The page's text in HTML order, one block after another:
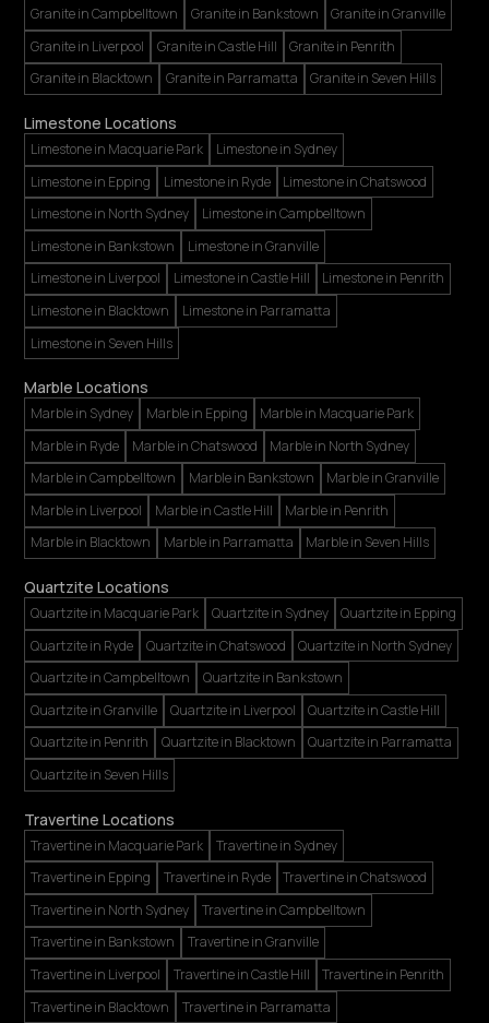
Granite in Campbelltown
Granite in Bankstown
Granite in Granville
Granite in Liverpool
Granite in Castle Hill
Granite in Penrith
Granite in Blacktown
Granite in Parramatta Granite in Seven Hills
Limestone Locations
Limestone in Macquarie Park
Limestone in Sydney
Limestone in Epping
Limestone in Ryde
Limestone in Chatswood
Limestone in North Sydney
Limestone in Campbelltown
Limestone in Bankstown
Limestone in Granville
Limestone in Liverpool
Limestone in Castle Hill
Limestone in Penrith
Limestone in Blacktown
Limestone in Parramatta
Limestone in Seven Hills
Marble Locations
Marble in Sydney Marble in Epping
Marble in Macquarie Park
Marble in Ryde
Marble in Chatswood
Marble in North Sydney
Marble in Campbelltown
Marble in Bankstown
Marble in Granville
Marble in Liverpool
Marble in Castle Hill
Marble in Penrith
Marble in Blacktown
Marble in Parramatta Marble in Seven Hills
Quartzite Locations
Quartzite in Macquarie Park Quartzite in Sydney
Quartzite in Epping
Quartzite in Ryde
Quartzite in Chatswood
Quartzite in North Sydney
Quartzite in Campbelltown
Quartzite in Bankstown
Quartzite in Granville
Quartzite in Liverpool
Quartzite in Castle Hill
Quartzite in Penrith
Quartzite in Blacktown
Quartzite in Parramatta
Quartzite in Seven Hills
Travertine Locations
Travertine in Macquarie Park
Travertine in Sydney
Travertine in Epping
Travertine in Ryde
Travertine in Chatswood
Travertine in North Sydney
Travertine in Campbelltown
Travertine in Bankstown
Travertine in Granville
Travertine in Liverpool
Travertine in Castle Hill
Travertine in Penrith
Travertine in Blacktown
Travertine in Parramatta